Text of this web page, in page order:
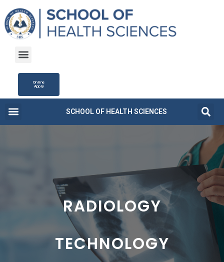
Online
Apply
SCHOOL OF HEALTH SCIENCES
RADIOLOGY
TECHNOLOGY